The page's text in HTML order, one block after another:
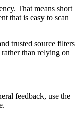
That means short
that is easy to scan
trusted source filters
than relying on
feedback, use the